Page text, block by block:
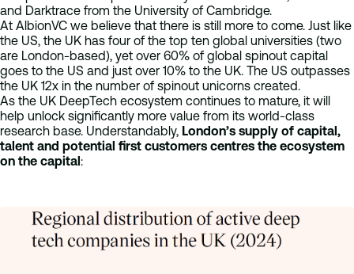
and Darktrace from the University of Cambridge.
At AlbionVC we believe that there is still more to come. Just like
the US, the UK has four of the top ten global universities (two
are London-based), yet over 60% of global spinout capital
goes to the US and just over 10% to the UK. The US outpasses
the UK 12x in the number of spinout unicorns created.
As the UK DeepTech ecosystem continues to mature, it will
help unlock significantly more value from its world-class
research base. Understandably, London’s supply of capital,
talent and potential first customers centres the ecosystem
on the capital :